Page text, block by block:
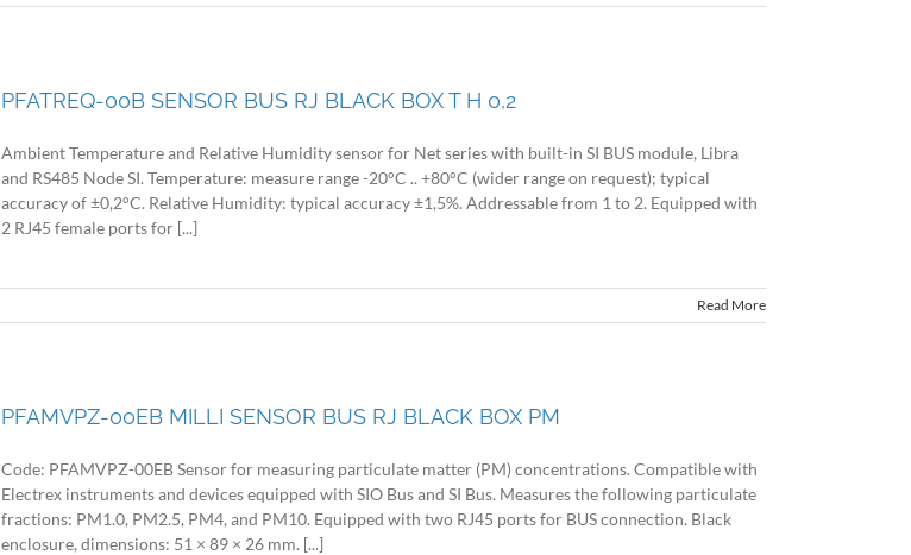
PFATREQ-00B SENSOR BUS RJ BLACK BOX T H 0,2
Ambient Temperature and Relative Humidity sensor for Net series with built-in SI BUS module, Libra
and RS485 Node SI. Temperature: measure range -20°C .. +80°C (wider range on request); typical
accuracy of ±0,2°C. Relative Humidity: typical accuracy ±1,5%. Addressable from 1 to 2. Equipped with
2 RJ45 female ports for [...]
Read More
PFAMVPZ-00EB MILLI SENSOR BUS RJ BLACK BOX PM
Code: PFAMVPZ-00EB Sensor for measuring particulate matter (PM) concentrations. Compatible with
Electrex instruments and devices equipped with SIO Bus and SI Bus. Measures the following particulate
fractions: PM1.0, PM2.5, PM4, and PM10. Equipped with two RJ45 ports for BUS connection. Black
enclosure, dimensions: 51 × 89 × 26 mm. [...]